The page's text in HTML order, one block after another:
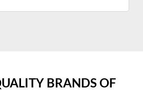
BRANDS OF